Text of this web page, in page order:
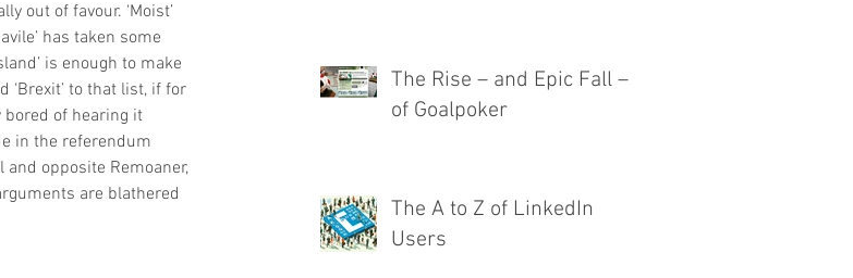
The Rise – and Epic Fall –
of Goalpoker
The A to Z of LinkedIn
Users
out of favour. ‘Moist’
has taken some
is enough to make
‘Brexit’ to that list, if for
of hearing it
in the referendum
opposite Remoaner,
are blathered